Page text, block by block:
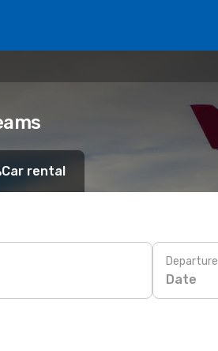
Car rental
Departure
Date